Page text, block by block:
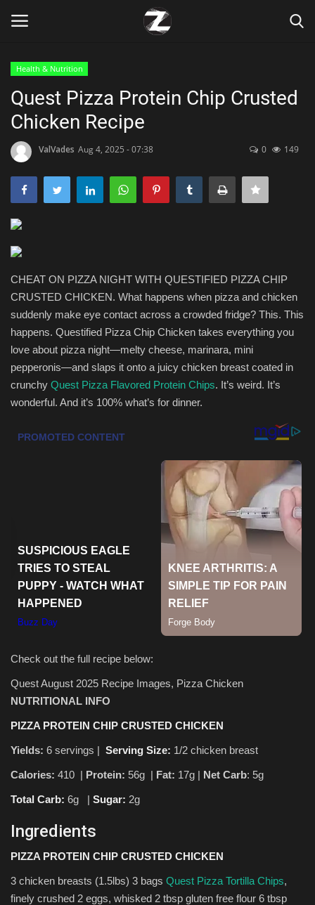
Home
Contact
Zen
Games
Marketings
Health & Nutrition
Lifestyle
Seo
Classifields ads
News
Sports
Health & Nutrition
Quest Pizza Protein Chip Crusted
Chicken Recipe
ValVades Aug 4, 2025 - 07:38 0 149
CHEAT ON PIZZA NIGHT WITH QUESTIFIED PIZZA CHIP
CRUSTED CHICKEN. What happens when pizza and chicken
suddenly make eye contact across a crowded fridge? This. This
happens. Questified Pizza Chip Chicken takes everything you
love about pizza night—melty cheese, marinara, mini
pepperonis—and slaps it onto a juicy chicken breast coated in
crunchy Quest Pizza Flavored Protein Chips. It’s weird. It’s
wonderful. And it’s 100% what’s for dinner.
Check out the full recipe below:
Quest August 2025 Recipe Images, Pizza Chicken
NUTRITIONAL INFO
PIZZA PROTEIN CHIP CRUSTED CHICKEN
Yields: 6 servings | Serving Size: 1/2 chicken breast
Calories: 410 | Protein: 56g | Fat: 17g | Net Carb: 5g
Total Carb: 6g | Sugar: 2g
Ingredients
PIZZA PROTEIN CHIP CRUSTED CHICKEN
3 chicken breasts (1.5lbs) 3 bags Quest Pizza Tortilla Chips,
finely crushed 2 eggs, whisked 2 tbsp gluten free flour 6 tbsp